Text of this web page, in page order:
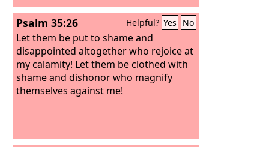
Psalm 35:26 Helpful? Yes No
Let them be put to shame and
disappointed altogether who rejoice at
my calamity! Let them be clothed with
shame and dishonor who magnify
themselves against me!